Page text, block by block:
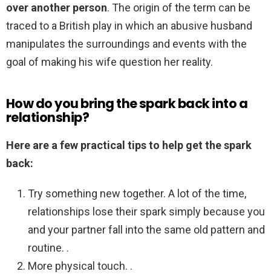
over another person. The origin of the term can be
traced to a British play in which an abusive husband
manipulates the surroundings and events with the
goal of making his wife question her reality.
How do you bring the spark back into a
relationship?
Here are a few practical tips to help get the spark
back:
Try something new together. A lot of the time,
relationships lose their spark simply because you
and your partner fall into the same old pattern and
routine. .
More physical touch. .